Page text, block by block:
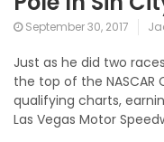
September 30, 2017
Just as he did two
the top of the NASCAR
qualifying charts,
Las Vegas Motor